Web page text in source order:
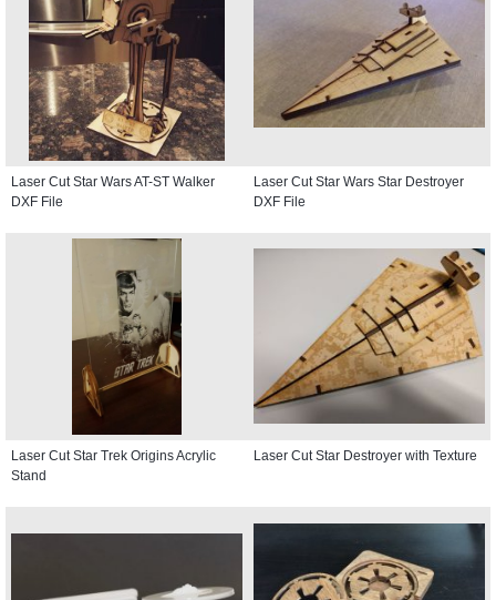
Laser Cut Star Wars AT-ST Walker
DXF File
Laser Cut Star Wars Star Destroyer
DXF File
Laser Cut Star Trek Origins Acrylic
Stand
Laser Cut Star Destroyer with Texture